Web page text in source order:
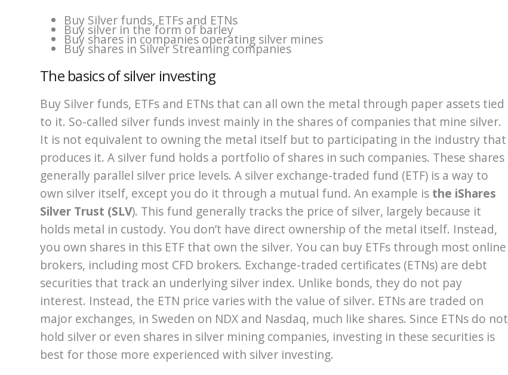
Buy Silver funds, ETFs and ETNs
Buy silver in the form of barley
Buy shares in companies operating silver mines
Buy shares in Silver Streaming companies
The basics of silver investing
Buy Silver funds, ETFs and ETNs that can all own the metal through paper assets tied
to it. So-called silver funds invest mainly in the shares of companies that mine silver.
It is not equivalent to owning the metal itself but to participating in the industry that
produces it. A silver fund holds a portfolio of shares in such companies. These shares
generally parallel silver price levels. A silver exchange-traded fund (ETF) is a way to
own silver itself, except you do it through a mutual fund. An example is the iShares
Silver Trust (SLV). This fund generally tracks the price of silver, largely because it
holds metal in custody. You don’t have direct ownership of the metal itself. Instead,
you own shares in this ETF that own the silver. You can buy ETFs through most online
brokers, including most CFD brokers. Exchange-traded certificates (ETNs) are debt
securities that track an underlying silver index. Unlike bonds, they do not pay
interest. Instead, the ETN price varies with the value of silver. ETNs are traded on
major exchanges, in Sweden on NDX and Nasdaq, much like shares. Since ETNs do not
hold silver or even shares in silver mining companies, investing in these securities is
best for those more experienced with silver investing.